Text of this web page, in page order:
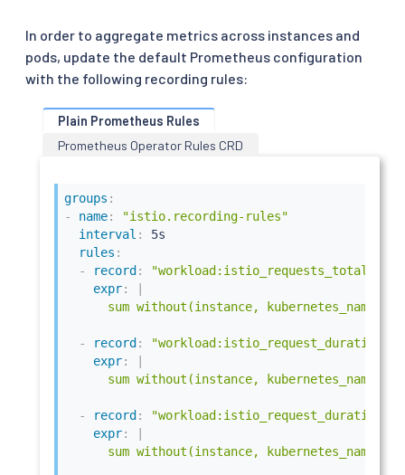
In order to aggregate metrics across instances and
pods, update the default Prometheus configuration
with the following recording rules:
Plain Prometheus Rules
Prometheus Operator Rules CRD
groups :
-
name:
"istio.recording-rules"
interval :
5s
rules :
-
record :
"workload:istio_requests_total"
expr:
sum without(instance,
- record :
expr:
sum without(instance,
- record :
expr:
sum without(instance,